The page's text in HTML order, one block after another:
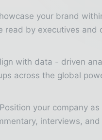
your brand
read by executives and
with data - driven
across the global
Position your company as
interviews, and